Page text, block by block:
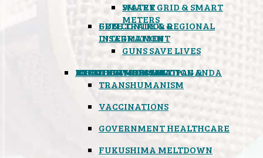
SMART GRID & SMART
METERS
WATER
FREE TRADE & REGIONAL
INTEGRATION
GUN CONTROL &
DISARMAMENT
GUNS SAVE LIVES
MIND CONTROL & PROPAGANDA
TRANSHUMANISM
HEALTH & MEDICAL
VACCINATIONS
GOVERNMENT HEALTHCARE
FOOD
BOYCOTT WAL-MART
ATOMIC TIMEBOMB
FUKUSHIMA MELTDOWN
WEATHER MODIFICATION &